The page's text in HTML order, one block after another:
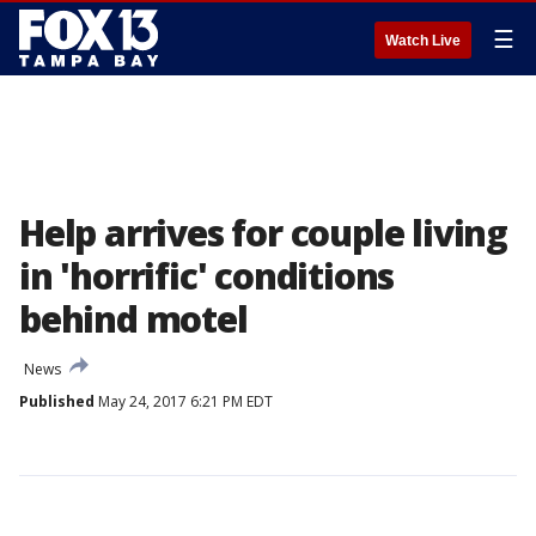
Watch Live ☰
Help arrives for couple living
in 'horrific' conditions
behind motel
News
Published May 24, 2017 6:21 PM EDT